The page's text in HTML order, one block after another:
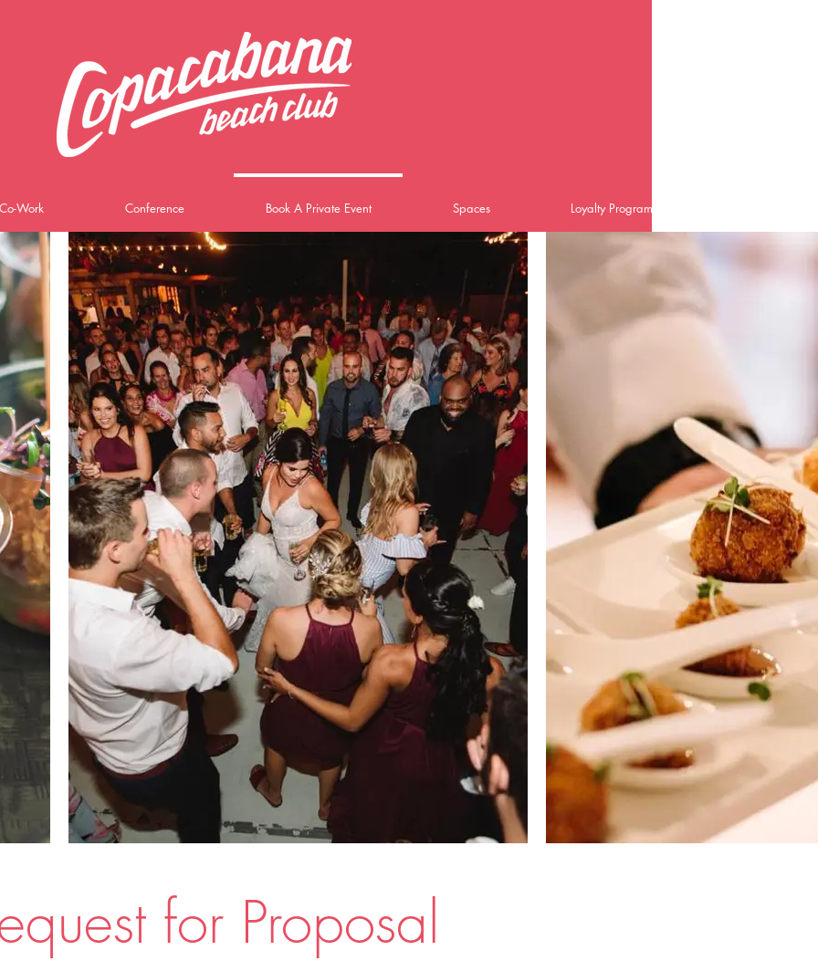
Co-Work Conference Book A Private Event Spaces Loyalty Program
for Proposal